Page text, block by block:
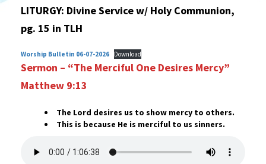
LITURGY: Divine Service w/ Holy Communion,
pg. 15 in TLH
Worship Bulletin 06-07-2026 Download
Sermon – “The Merciful One Desires Mercy”
Matthew 9:13
The Lord desires us to show mercy to others.
This is because He is merciful to us sinners.